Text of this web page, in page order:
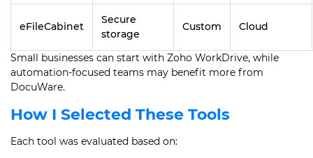
eFileCabinet
Secure
storage
Custom Cloud
Small businesses can start with Zoho WorkDrive, while
automation-focused teams may benefit more from
DocuWare.
How I Selected These Tools
Each tool was evaluated based on: